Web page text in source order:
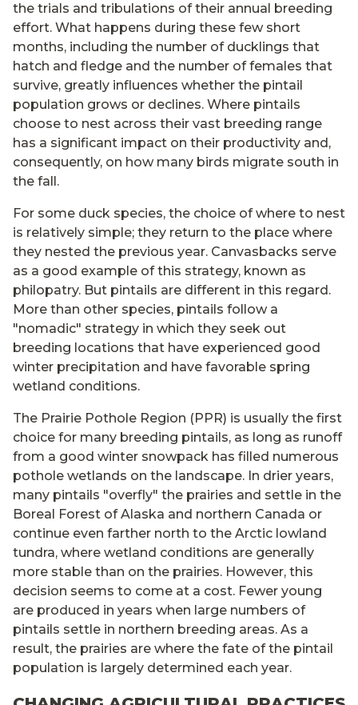
the trials and tribulations of their annual breeding
effort. What happens during these few short
months, including the number of ducklings that
hatch and fledge and the number of females that
survive, greatly influences whether the pintail
population grows or declines. Where pintails
choose to nest across their vast breeding range
has a significant impact on their productivity and,
consequently, on how many birds migrate south in
the fall.
For some duck species, the choice of where to nest
is relatively simple; they return to the place where
they nested the previous year. Canvasbacks serve
as a good example of this strategy, known as
philopatry. But pintails are different in this regard.
More than other species, pintails follow a
"nomadic" strategy in which they seek out
breeding locations that have experienced good
winter precipitation and have favorable spring
wetland conditions.
The Prairie Pothole Region (PPR) is usually the first
choice for many breeding pintails, as long as runoff
from a good winter snowpack has filled numerous
pothole wetlands on the landscape. In drier years,
many pintails "overfly" the prairies and settle in the
Boreal Forest of Alaska and northern Canada or
continue even farther north to the Arctic lowland
tundra, where wetland conditions are generally
more stable than on the prairies. However, this
decision seems to come at a cost. Fewer young
are produced in years when large numbers of
pintails settle in northern breeding areas. As a
result, the prairies are where the fate of the pintail
population is largely determined each year.